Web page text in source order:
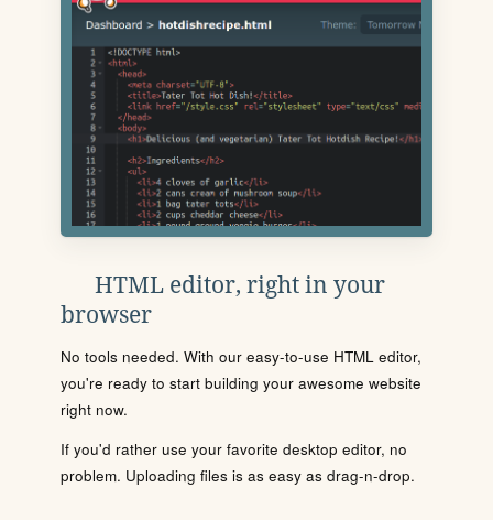
HTML editor, right in your
browser
No tools needed. With our easy-to-use HTML editor,
you're ready to start building your awesome website
right now.
If you'd rather use your favorite desktop editor, no
problem. Uploading files is as easy as drag-n-drop.